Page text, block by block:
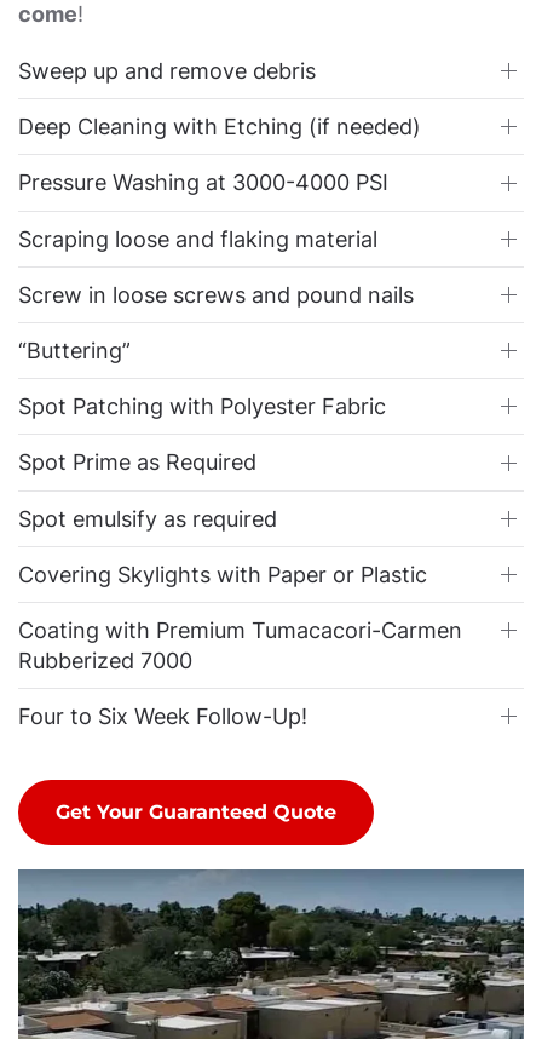
come!
Sweep up and remove debris
Deep Cleaning with Etching (if needed)
Pressure Washing at 3000-4000 PSI
Scraping loose and flaking material
Screw in loose screws and pound nails
“Buttering”
Spot Patching with Polyester Fabric
Spot Prime as Required
Spot emulsify as required
Covering Skylights with Paper or Plastic
Coating with Premium Tumacacori-Carmen
Rubberized 7000
Four to Six Week Follow-Up!
Get Your Guaranteed Quote